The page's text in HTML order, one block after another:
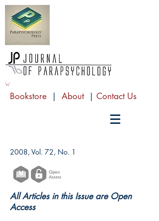
Bookstore | About | Contact Us
2008, Vol. 72, No. 1
All Articles in this Issue are Open
Access